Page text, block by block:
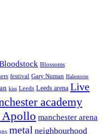
Blossoms
festival Gary Numan Halestorm
kiss Leeds Leeds arena Live
academy
Apollo manchester arena
metal neighbourhood